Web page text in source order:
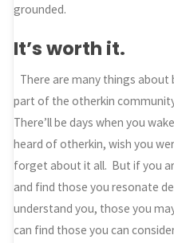
grounded.
It’s worth it.
There are many things
part of the otherkin
There’ll be days when you
heard of otherkin, wish you
forget about it all. But if you
and find those you resonate
understand you, those you
can find those you can